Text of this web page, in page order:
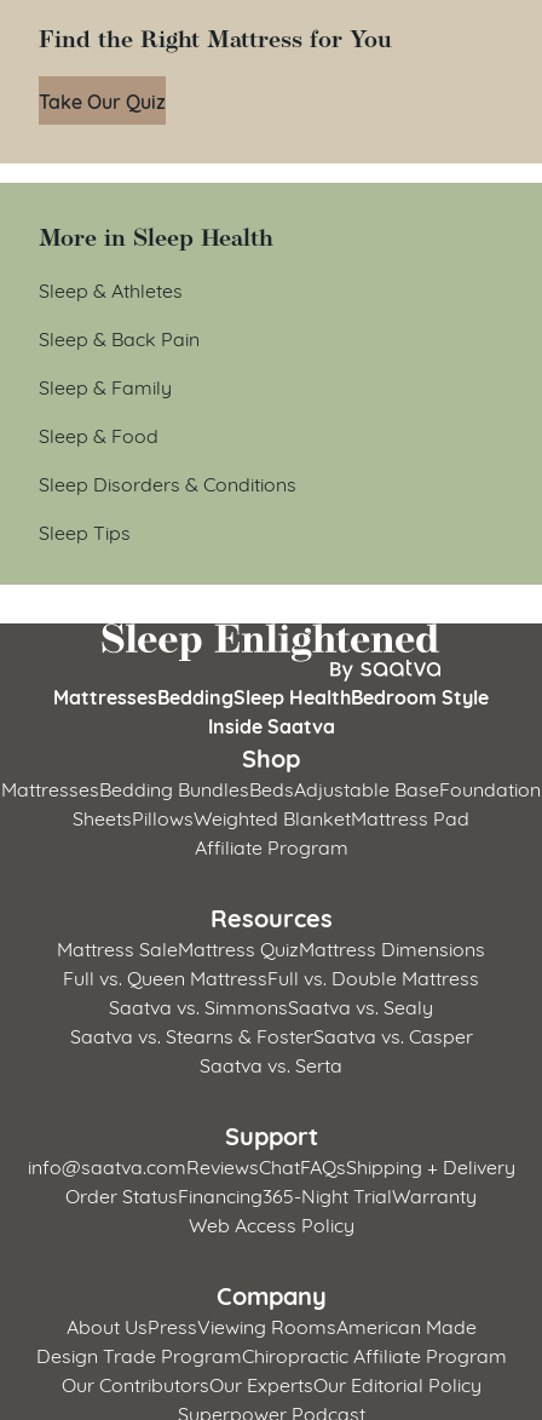
Find the Right Mattress for You
Take Our Quiz
More in Sleep Health
Sleep & Athletes
Sleep & Back Pain
Sleep & Family
Sleep & Food
Sleep Disorders & Conditions
Sleep Tips
MattressesBeddingSleep HealthBedroom Style
Inside Saatva
Shop
MattressesBedding BundlesBedsAdjustable BaseFoundation
SheetsPillowsWeighted BlanketMattress Pad
Affiliate Program
Resources
Mattress SaleMattress QuizMattress Dimensions
Full vs. Queen MattressFull vs. Double Mattress
Saatva vs. SimmonsSaatva vs. Sealy
Saatva vs. Stearns & FosterSaatva vs. Casper
Saatva vs. Serta
Support
info@saatva.comReviewsChatFAQsShipping + Delivery
Order StatusFinancing365-Night TrialWarranty
Web Access Policy
Company
About UsPressViewing RoomsAmerican Made
Design Trade ProgramChiropractic Affiliate Program
Our ContributorsOur ExpertsOur Editorial Policy
Superpower Podcast